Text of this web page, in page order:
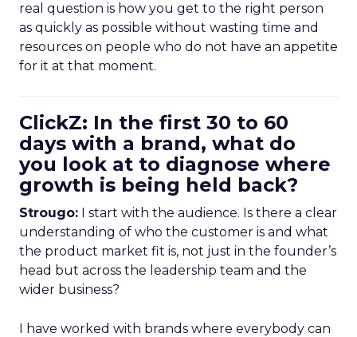
real question is how you get to the right person
as quickly as possible without wasting time and
resources on people who do not have an appetite
for it at that moment.
ClickZ: In the first 30 to 60
days with a brand, what do
you look at to diagnose where
growth is being held back?
Strougo: I start with the audience. Is there a clear
understanding of who the customer is and what
the product market fit is, not just in the founder’s
head but across the leadership team and the
wider business?
I have worked with brands where everybody can